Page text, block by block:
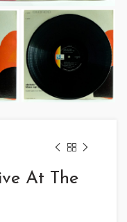
At The